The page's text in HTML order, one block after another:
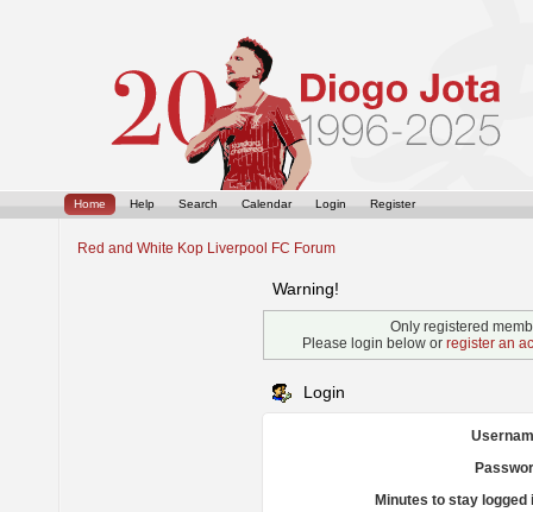
Home Help Search Calendar Login Register
Red and White Kop Liverpool FC Forum
Warning!
Only registered
Please login below or register an
Login
Minutes to stay logged